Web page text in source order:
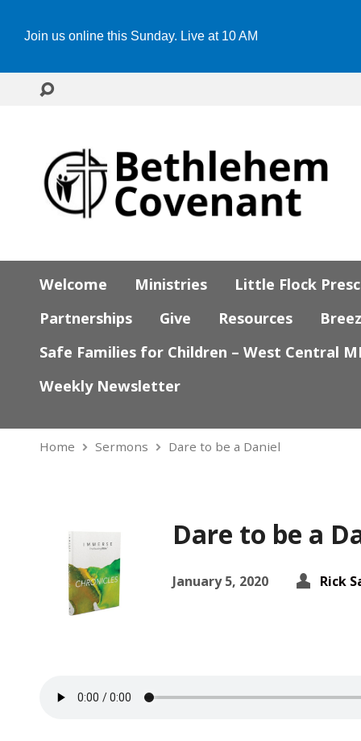
Join us online this Sunday. Live at 10 AM
Welcome Ministries
Little Flock
Partnerships
Give Resources
Safe Families for Children – West Central
Weekly Newsletter
Home Sermons Dare to be a Daniel
Dare to be a
January 5, 2020 Rick